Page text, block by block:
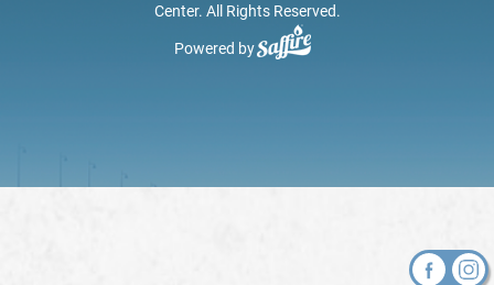
Center. All Rights Reserved.
Powered by